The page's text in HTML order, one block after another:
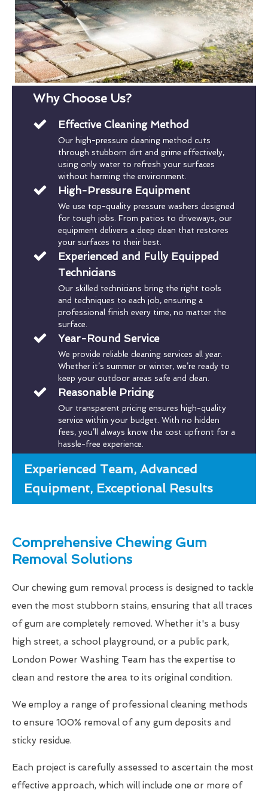
Why Choose Us?
Effective Cleaning Method
Our high-pressure cleaning method cuts
through stubborn dirt and grime effectively,
using only water to refresh your surfaces
without harming the environment.
High-Pressure Equipment
We use top-quality pressure washers designed
for tough jobs. From patios to driveways, our
equipment delivers a deep clean that restores
your surfaces to their best.
Experienced and Fully Equipped
Technicians
Our skilled technicians bring the right tools
and techniques to each job, ensuring a
professional finish every time, no matter the
surface.
Year-Round Service
We provide reliable cleaning services all year.
Whether it’s summer or winter, we’re ready to
keep your outdoor areas safe and clean.
Reasonable Pricing
Our transparent pricing ensures high-quality
service within your budget. With no hidden
fees, you’ll always know the cost upfront for a
hassle-free experience.
Experienced Team, Advanced
Equipment, Exceptional Results
Comprehensive Chewing Gum
Removal Solutions
Our chewing gum removal process is designed to tackle
even the most stubborn stains, ensuring that all traces
of gum are completely removed. Whether it's a busy
high street, a school playground, or a public park,
London Power Washing Team has the expertise to
clean and restore the area to its original condition.
We employ a range of professional cleaning methods
to ensure 100% removal of any gum deposits and
sticky residue.
Each project is carefully assessed to ascertain the most
effective approach, which will include one or more of